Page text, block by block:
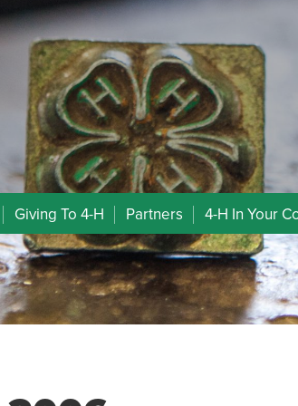
Giving To 4-H Partners 4-H In Your